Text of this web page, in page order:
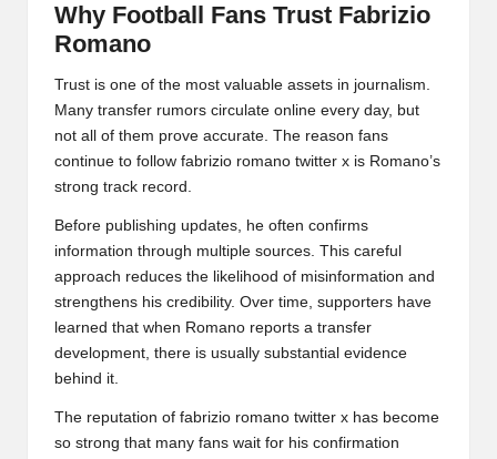
Why Football Fans Trust Fabrizio
Romano
Trust is one of the most valuable assets in journalism.
Many transfer rumors circulate online every day, but
not all of them prove accurate. The reason fans
continue to follow fabrizio romano twitter x is Romano’s
strong track record.
Before publishing updates, he often confirms
information through multiple sources. This careful
approach reduces the likelihood of misinformation and
strengthens his credibility. Over time, supporters have
learned that when Romano reports a transfer
development, there is usually substantial evidence
behind it.
The reputation of fabrizio romano twitter x has become
so strong that many fans wait for his confirmation